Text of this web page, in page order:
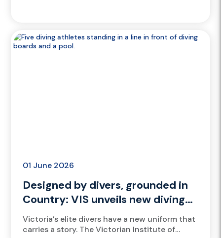
01 June 2026
Designed by divers, grounded in
Country: VIS unveils new diving
bathers
Victoria’s elite divers have a new uniform that
carries a story. The Victorian Institute of